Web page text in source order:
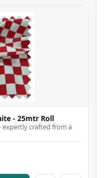
- 25mtr Roll
expertly crafted from a